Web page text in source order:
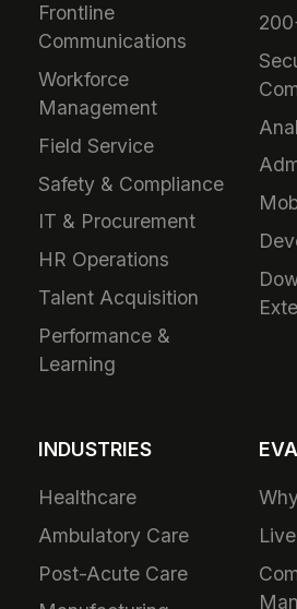
Frontline
Communications
Workforce
Management
Field Service
Safety & Compliance
IT & Procurement
HR Operations
Talent Acquisition
Performance &
Learning
INDUSTRIES
Healthcare
Ambulatory Care
Post-Acute Care